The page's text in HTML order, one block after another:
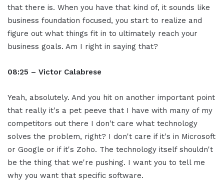
that there is. When you have that kind of, it sounds like
business foundation focused, you start to realize and
figure out what things fit in to ultimately reach your
business goals. Am I right in saying that?
08:25 – Victor Calabrese
Yeah, absolutely. And you hit on another important point
that really it's a pet peeve that I have with many of my
competitors out there I don't care what technology
solves the problem, right? I don't care if it's in Microsoft
or Google or if it's Zoho. The technology itself shouldn't
be the thing that we're pushing. I want you to tell me
why you want that specific software.